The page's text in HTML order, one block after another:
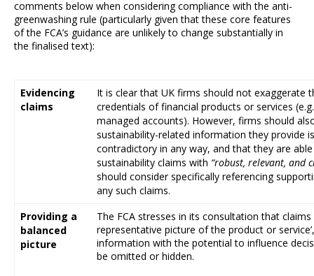
comments below when considering compliance with the anti-
greenwashing rule (particularly given that these core features
of the FCA’s guidance are unlikely to change substantially in
the finalised text):
Evidencing
claims
It is clear that UK firms should not exaggerate
credentials of financial products or services
managed accounts). However, firms should
sustainability-related information they provide
contradictory in any way, and that they are
sustainability claims with “robust, relevant, and
should consider specifically referencing
any such claims.
Providing a
balanced
picture
The FCA stresses in its consultation that claims
representative picture of the product or
information with the potential to influence
be omitted or hidden.